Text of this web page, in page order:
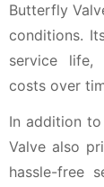
Butterfly
conditions.
service life,
costs over
In addition
Valve also
hassle-free